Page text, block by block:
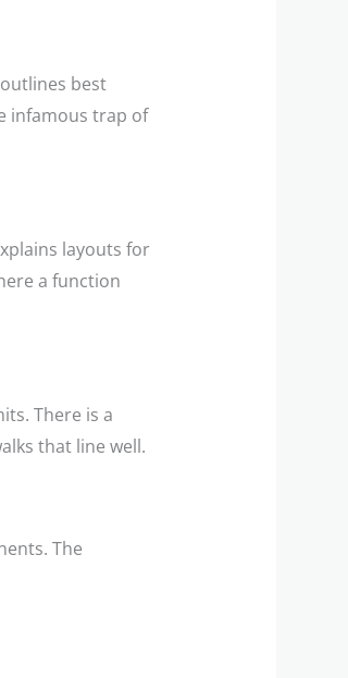
best
infamous trap of
layouts for
a function
There is a
that line well.
The